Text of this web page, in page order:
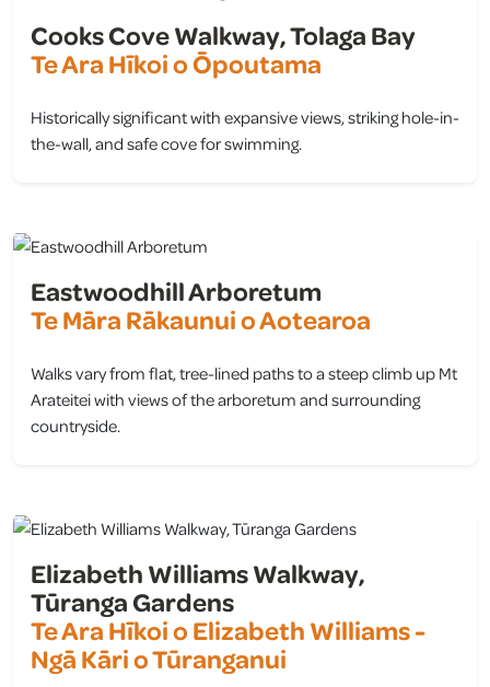
Cooks Cove Walkway, Tolaga Bay
Te Ara Hīkoi o Ōpoutama
Historically significant with expansive views, striking hole-in-
the-wall, and safe cove for swimming.
Eastwoodhill Arboretum
Te Māra Rākaunui o Aotearoa
Walks vary from flat, tree-lined paths to a steep climb up Mt
Arateitei with views of the arboretum and surrounding
countryside.
Elizabeth Williams Walkway,
Tūranga Gardens
Te Ara Hīkoi o Elizabeth Williams -
Ngā Kāri o Tūranganui